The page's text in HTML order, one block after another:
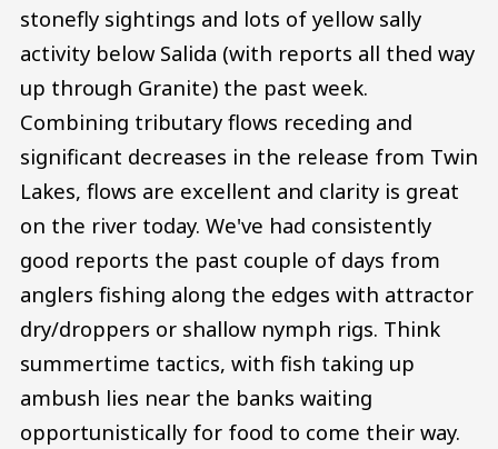
stonefly sightings and lots of yellow sally
activity below Salida (with reports all thed way
up through Granite) the past week.
Combining tributary flows receding and
significant decreases in the release from Twin
Lakes, flows are excellent and clarity is great
on the river today. We've had consistently
good reports the past couple of days from
anglers fishing along the edges with attractor
dry/droppers or shallow nymph rigs. Think
summertime tactics, with fish taking up
ambush lies near the banks waiting
opportunistically for food to come their way.